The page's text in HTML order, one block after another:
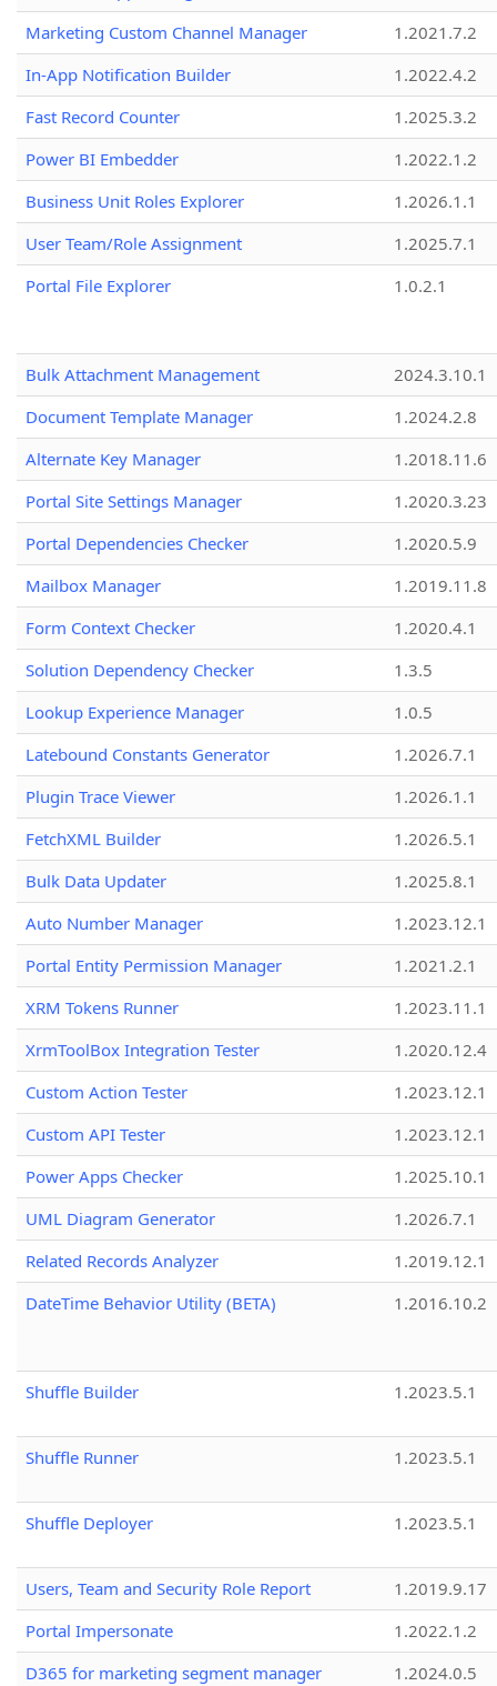
Marketing Custom Channel Manager
1.2021.7.2
In-App Notification Builder
1.2022.4.2
Fast Record Counter
1.2025.3.2
Power BI Embedder
1.2022.1.2
Business Unit Roles Explorer
1.2026.1.1
User Team/Role Assignment
1.2025.7.1
Portal File Explorer
1.0.2.1
Bulk Attachment Management
2024.3.10.1
Document Template Manager
1.2024.2.8
Alternate Key Manager
1.2018.11.6
Portal Site Settings Manager
1.2020.3.23
Portal Dependencies Checker
1.2020.5.9
Mailbox Manager
1.2019.11.8
Form Context Checker
1.2020.4.1
Solution Dependency Checker
1.3.5
Lookup Experience Manager
1.0.5
Latebound Constants Generator
1.2026.7.1
Plugin Trace Viewer
1.2026.1.1
FetchXML Builder
1.2026.5.1
Bulk Data Updater
1.2025.8.1
Auto Number Manager
1.2023.12.1
Portal Entity Permission Manager
1.2021.2.1
XRM Tokens Runner
1.2023.11.1
XrmToolBox Integration Tester
1.2020.12.4
Custom Action Tester
1.2023.12.1
Custom API Tester
1.2023.12.1
Power Apps Checker
1.2025.10.1
UML Diagram Generator
1.2026.7.1
Related Records Analyzer
1.2019.12.1
DateTime Behavior Utility (BETA)
1.2016.10.2
Shuffle Builder 1.2023.5.1
Shuffle Runner 1.2023.5.1
Shuffle Deployer 1.2023.5.1
Users, Team and Security Role Report
1.2019.9.17
Portal Impersonate
1.2022.1.2
D365 for marketing segment manager
1.2024.0.5